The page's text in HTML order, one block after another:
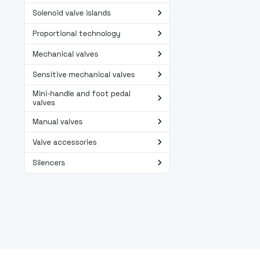
Solenoid valve islands navigate_next
Proportional technology navigate_next
Mechanical valves navigate_next
Sensitive mechanical valves navigate_next
Mini-handle and foot pedal
valves
navigate_next
Manual valves navigate_next
Valve accessories navigate_next
Silencers navigate_next